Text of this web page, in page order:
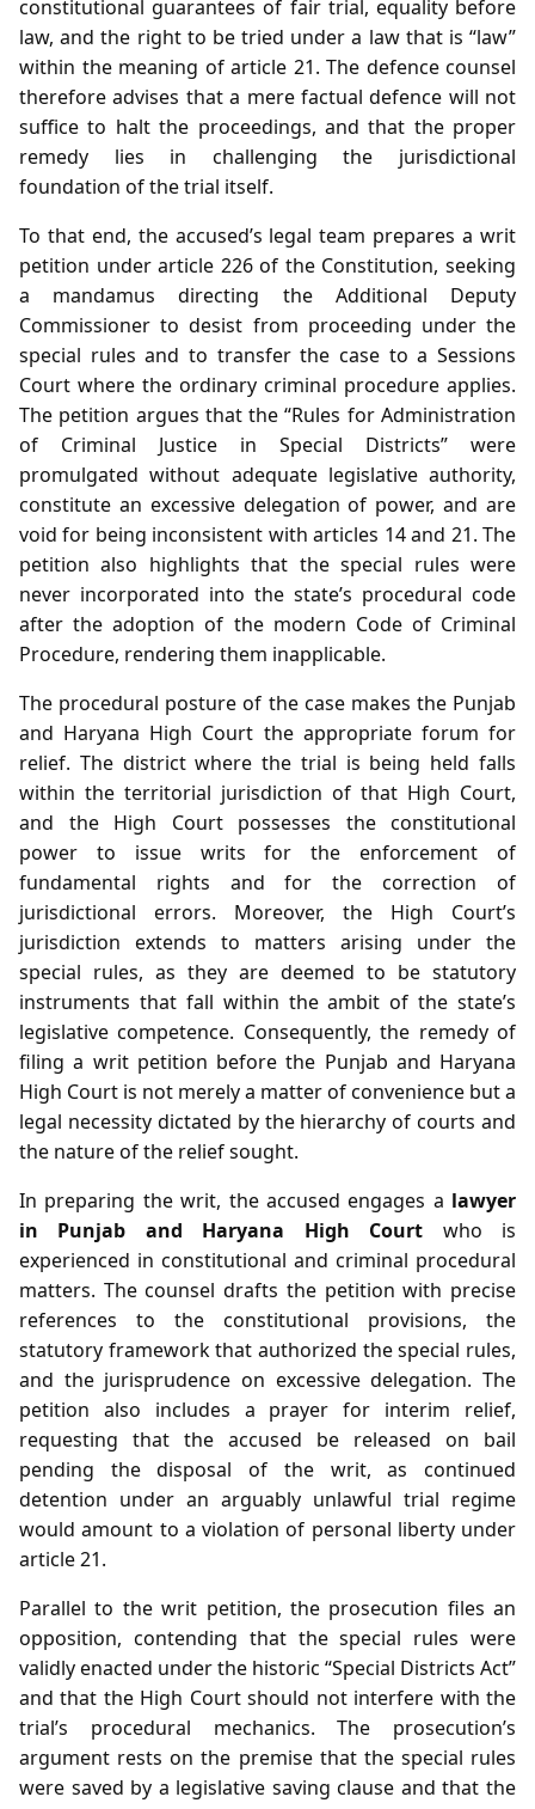
constitutional guarantees of fair trial, equality before
law, and the right to be tried under a law that is “law”
within the meaning of article 21. The defence counsel
therefore advises that a mere factual defence will not
suffice to halt the proceedings, and that the proper
remedy lies in challenging the jurisdictional
foundation of the trial itself.
To that end, the accused’s legal team prepares a writ
petition under article 226 of the Constitution, seeking
a mandamus directing the Additional Deputy
Commissioner to desist from proceeding under the
special rules and to transfer the case to a Sessions
Court where the ordinary criminal procedure applies.
The petition argues that the “Rules for Administration
of Criminal Justice in Special Districts” were
promulgated without adequate legislative authority,
constitute an excessive delegation of power, and are
void for being inconsistent with articles 14 and 21. The
petition also highlights that the special rules were
never incorporated into the state’s procedural code
after the adoption of the modern Code of Criminal
Procedure, rendering them inapplicable.
The procedural posture of the case makes the Punjab
and Haryana High Court the appropriate forum for
relief. The district where the trial is being held falls
within the territorial jurisdiction of that High Court,
and the High Court possesses the constitutional
power to issue writs for the enforcement of
fundamental rights and for the correction of
jurisdictional errors. Moreover, the High Court’s
jurisdiction extends to matters arising under the
special rules, as they are deemed to be statutory
instruments that fall within the ambit of the state’s
legislative competence. Consequently, the remedy of
filing a writ petition before the Punjab and Haryana
High Court is not merely a matter of convenience but a
legal necessity dictated by the hierarchy of courts and
the nature of the relief sought.
In preparing the writ, the accused engages a lawyer
in Punjab and Haryana High Court who is
experienced in constitutional and criminal procedural
matters. The counsel drafts the petition with precise
references to the constitutional provisions, the
statutory framework that authorized the special rules,
and the jurisprudence on excessive delegation. The
petition also includes a prayer for interim relief,
requesting that the accused be released on bail
pending the disposal of the writ, as continued
detention under an arguably unlawful trial regime
would amount to a violation of personal liberty under
article 21.
Parallel to the writ petition, the prosecution files an
opposition, contending that the special rules were
validly enacted under the historic “Special Districts Act”
and that the High Court should not interfere with the
trial’s procedural mechanics. The prosecution’s
argument rests on the premise that the special rules
were saved by a legislative saving clause and that the